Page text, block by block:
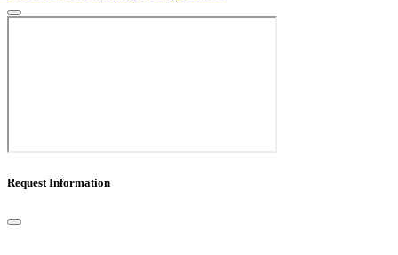
Request Information